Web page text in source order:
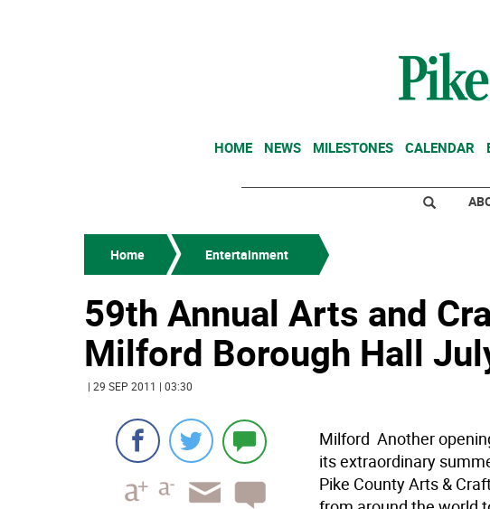
HOME NEWS MILESTONES CALENDAR
Home Entertainment
59th Annual Arts and
Milford Borough Hall
| 29 SEP 2011 | 03:30
Milford  Another
its extraordinary
Pike County Arts &